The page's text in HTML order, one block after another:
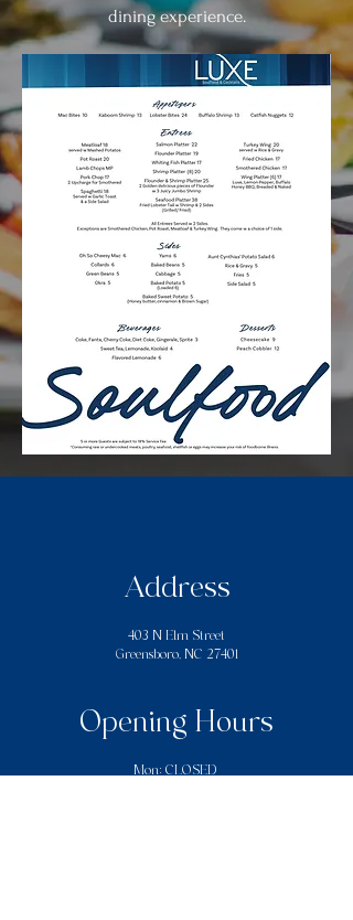
dining experience.
Address
403 N Elm Street
Greensboro, NC 27401
Opening Hours
Mon: CLOSED